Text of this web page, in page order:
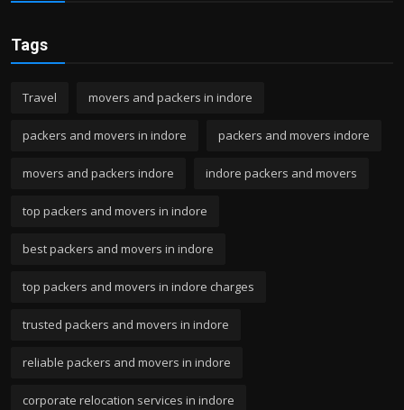
Tags
Travel movers and packers in indore
packers and movers in indore packers and movers indore
movers and packers indore indore packers and movers
top packers and movers in indore
best packers and movers in indore
top packers and movers in indore charges
trusted packers and movers in indore
reliable packers and movers in indore
corporate relocation services in indore